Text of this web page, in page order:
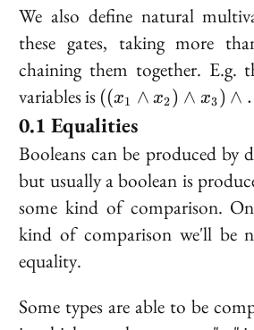
We also define natural
these gates, taking more
chaining them together. E.g.
variables is ((x_1
\land
x_2)
\land
x_3)
\land
\ldots
((x1 ∧ x2) ∧ x3) ∧
Equalities
Booleans can be produced by
but usually a boolean is
some kind of comparison.
kind of comparison we'll be
equality.
Some types are able to be